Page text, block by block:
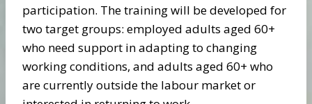
participation. The training will be developed for
two target groups: employed adults aged 60+
who need support in adapting to changing
working conditions, and adults aged 60+ who
are currently outside the labour market or